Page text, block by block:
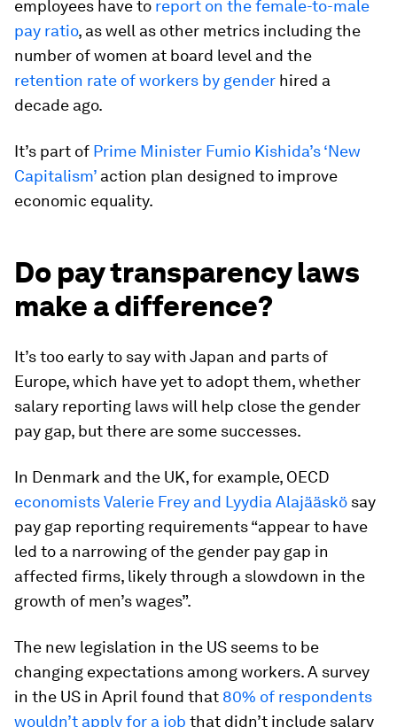
employees have to report on the female-to-male
pay ratio, as well as other metrics including the
number of women at board level and the
retention rate of workers by gender hired a
decade ago.
It’s part of Prime Minister Fumio Kishida’s ‘New
Capitalism’ action plan designed to improve
economic equality.
Do pay transparency laws
make a difference?
It’s too early to say with Japan and parts of
Europe, which have yet to adopt them, whether
salary reporting laws will help close the gender
pay gap, but there are some successes.
In Denmark and the UK, for example, OECD
economists Valerie Frey and Lyydia Alajääskö say
pay gap reporting requirements “appear to have
led to a narrowing of the gender pay gap in
affected firms, likely through a slowdown in the
growth of men’s wages”.
The new legislation in the US seems to be
changing expectations among workers. A survey
in the US in April found that 80% of respondents
wouldn’t apply for a job that didn’t include salary